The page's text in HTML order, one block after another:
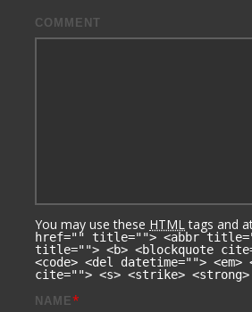
COMMENT
You may use these HTMLtags and
href="" title=""> <abbr
title=""> <b> <blockquote
<code> <del datetime=""> <em>
cite=""> <s> <strike> <strong>
NAME*